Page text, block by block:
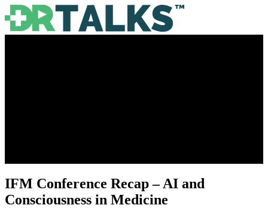
IFM Conference Recap – AI and
Consciousness in Medicine